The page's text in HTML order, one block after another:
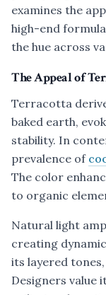
examines the
high-end
the hue across
The Appeal of
Terracotta
baked earth,
stability. In
prevalence of
The color
to organic
Natural light
creating
its layered
Designers value